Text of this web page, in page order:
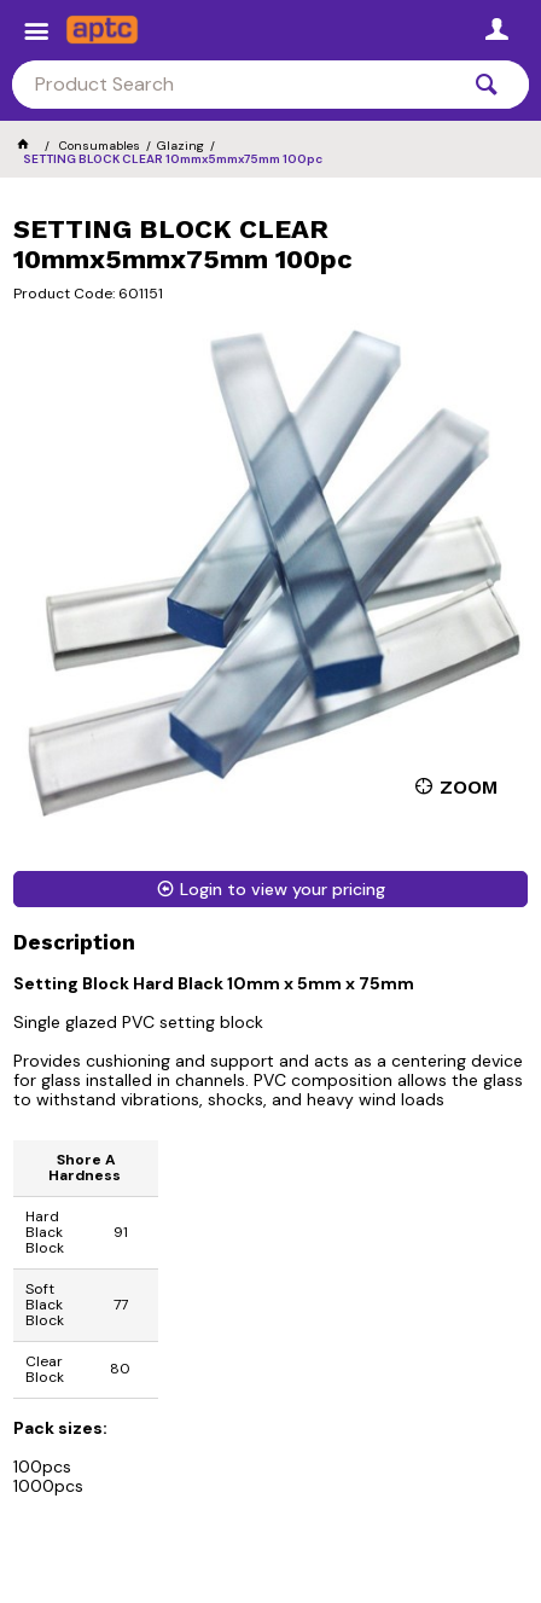
Consumables
Glazing
SETTING BLOCK CLEAR 10mmx5mmx75mm 100pc
SETTING BLOCK CLEAR
10mmx5mmx75mm 100pc
Product Code: 601151
ZOOM
Login to view your pricing
Description
Setting Block Hard Black 10mm x 5mm x 75mm
Single glazed PVC setting block
Provides cushioning and support and acts as a centering device
for glass installed in channels. PVC composition allows the glass
to withstand vibrations, shocks, and heavy wind loads
Shore A
Hardness
Hard
Black
Block
91
Soft
Black
Block
77
Clear
Block
80
Pack sizes:
100pcs
1000pcs